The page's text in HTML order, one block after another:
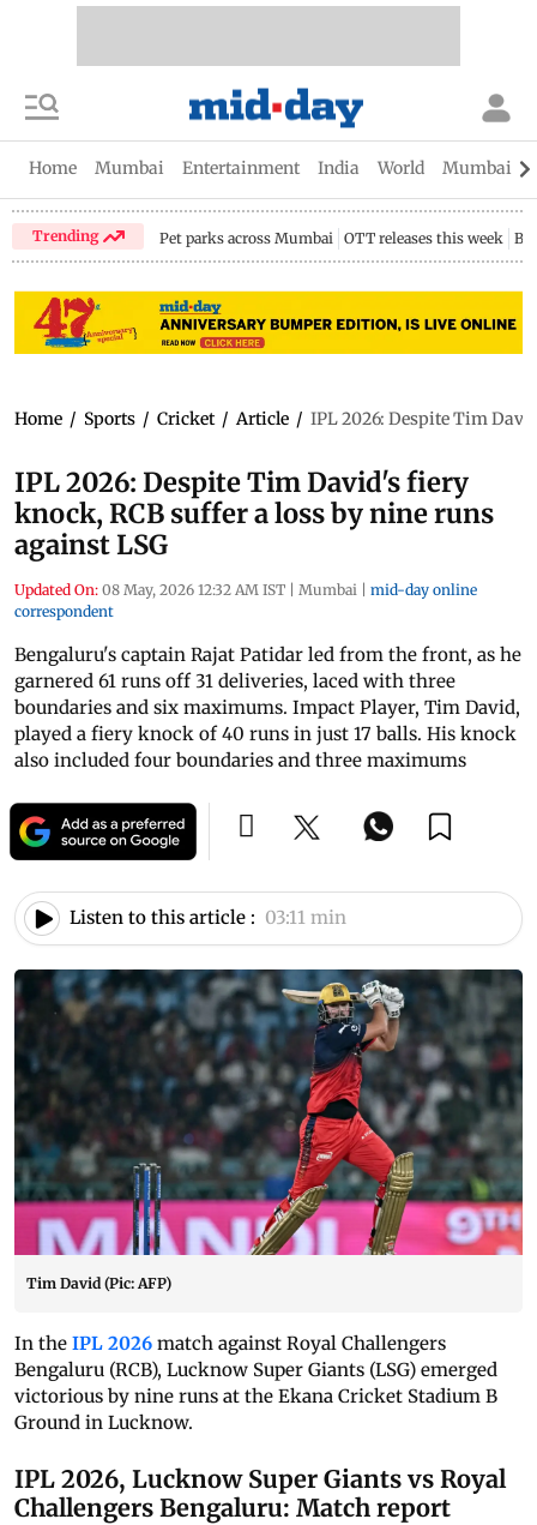
Home Mumbai Entertainment India World Mumbai
Trending Pet parks across Mumbai OTT releases this week
Home / Sports / Cricket / Article / IPL 2026: Despite Tim
IPL 2026: Despite Tim David's fiery
knock, RCB suffer a loss by nine runs
against LSG
Updated On: 08 May, 2026 12:32 AM IST | Mumbai | mid-day online
correspondent
Bengaluru's captain Rajat Patidar led from the front, as he
garnered 61 runs off 31 deliveries, laced with three
boundaries and six maximums. Impact Player, Tim David,
played a fiery knock of 40 runs in just 17 balls. His knock
also included four boundaries and three maximums
Listen to this article : 03:11 min
Tim David (Pic: AFP)
In the IPL 2026 match against Royal Challengers
Bengaluru (RCB), Lucknow Super Giants (LSG) emerged
victorious by nine runs at the Ekana Cricket Stadium B
Ground in Lucknow.
IPL 2026, Lucknow Super Giants vs Royal
Challengers Bengaluru: Match report